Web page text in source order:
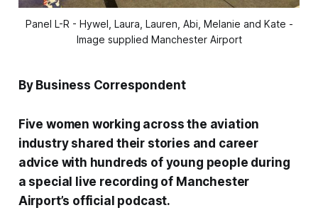
Panel L-R - Hywel, Laura, Lauren, Abi, Melanie and Kate -
Image supplied Manchester Airport
By Business Correspondent
Five women working across the aviation
industry shared their stories and career
advice with hundreds of young people during
a special live recording of Manchester
Airport’s official podcast.